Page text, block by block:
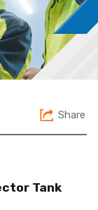
Share
Tank